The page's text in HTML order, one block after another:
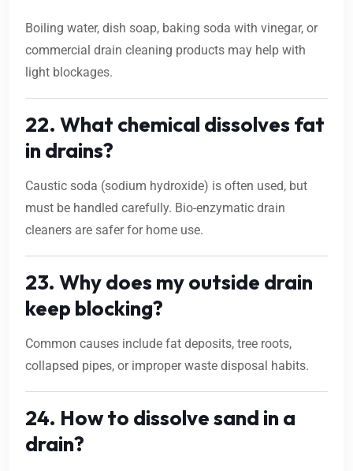
Boiling water, dish soap, baking soda with vinegar, or
commercial drain cleaning products may help with
light blockages.
22. What chemical dissolves fat
in drains?
Caustic soda (sodium hydroxide) is often used, but
must be handled carefully. Bio-enzymatic drain
cleaners are safer for home use.
23. Why does my outside drain
keep blocking?
Common causes include fat deposits, tree roots,
collapsed pipes, or improper waste disposal habits.
24. How to dissolve sand in a
drain?